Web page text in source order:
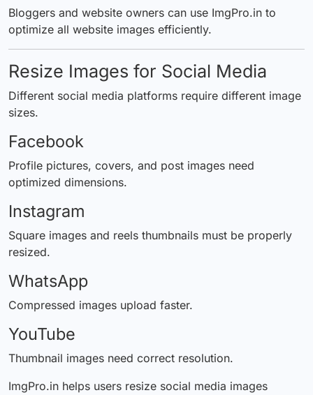
Bloggers and website owners can use ImgPro.in to
optimize all website images efficiently.
Resize Images for Social Media
Different social media platforms require different image
sizes.
Facebook
Profile pictures, covers, and post images need
optimized dimensions.
Instagram
Square images and reels thumbnails must be properly
resized.
WhatsApp
Compressed images upload faster.
YouTube
Thumbnail images need correct resolution.
ImgPro.in helps users resize social media images